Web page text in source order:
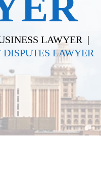
LAWYER |
DISPUTES LAWYER